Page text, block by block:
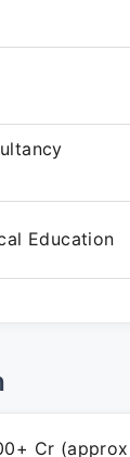
Education
Cr